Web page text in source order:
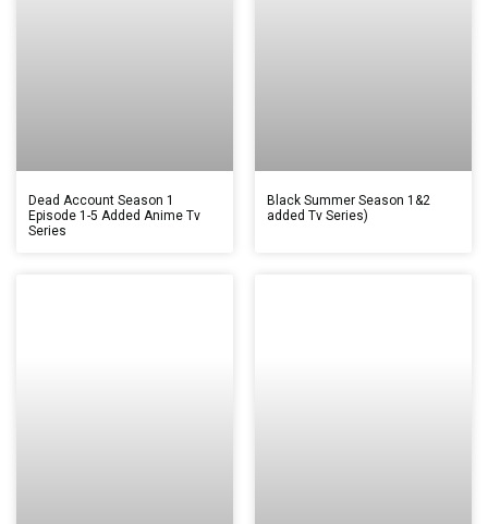
Dead Account Season 1
Episode 1-5 Added Anime Tv
Series
Black Summer Season 1&2
added Tv Series)